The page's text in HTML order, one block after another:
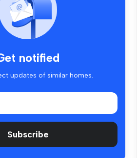
notified
updates of similar homes.
Subscribe